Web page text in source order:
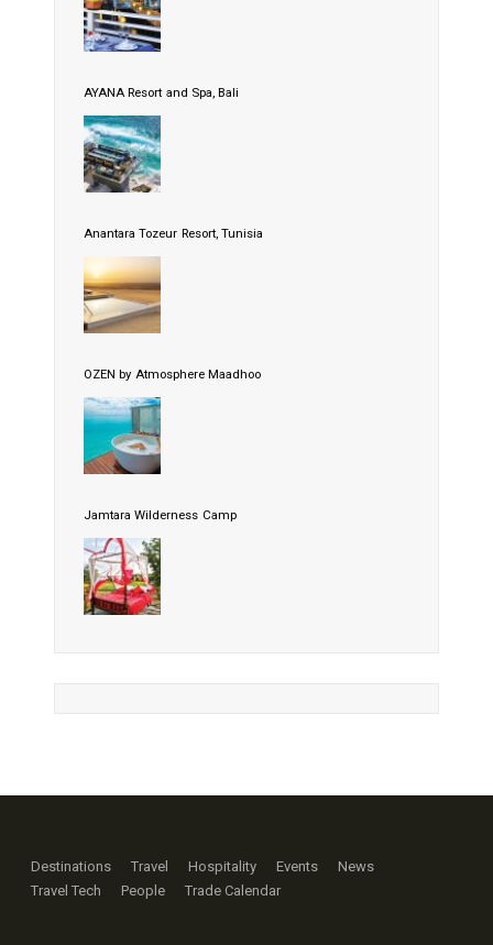
AYANA Resort and Spa, Bali
Anantara Tozeur Resort, Tunisia
OZEN by Atmosphere Maadhoo
Jamtara Wilderness Camp
Destinations Travel Hospitality Events
News
Travel Tech
People Trade Calendar